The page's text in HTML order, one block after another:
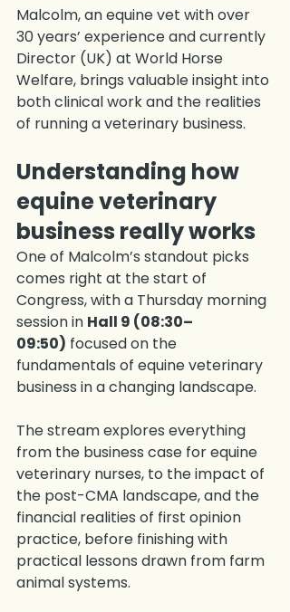
Malcolm, an equine vet with over
30 years’ experience and currently
Director (UK) at World Horse
Welfare, brings valuable insight into
both clinical work and the realities
of running a veterinary business.
Understanding how
equine veterinary
business really works
One of Malcolm’s standout picks
comes right at the start of
Congress, with a Thursday morning
session in Hall 9 (08:30–
09:50) focused on the
fundamentals of equine veterinary
business in a changing landscape.
The stream explores everything
from the business case for equine
veterinary nurses, to the impact of
the post-CMA landscape, and the
financial realities of first opinion
practice, before finishing with
practical lessons drawn from farm
animal systems.